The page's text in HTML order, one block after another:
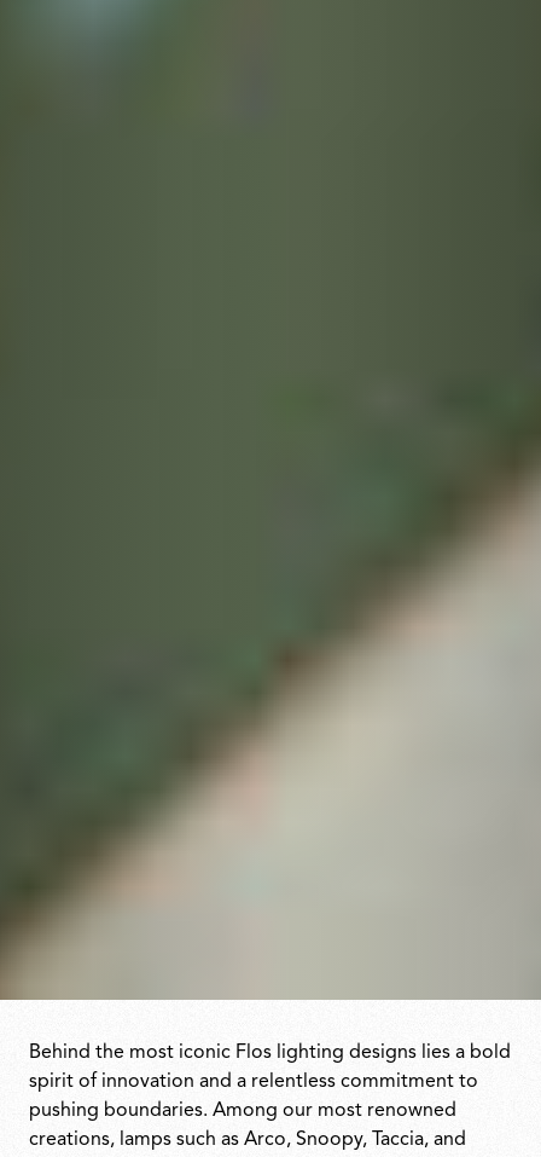
Behind the most iconic Flos lighting designs lies a bold
spirit of innovation and a relentless commitment to
pushing boundaries. Among our most renowned
creations, lamps such as Arco, Snoopy, Taccia, and